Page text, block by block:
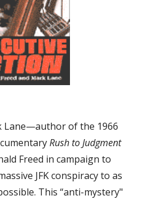
Lane—author of the 1966
Rush to Judgment
Freed in campaign to
JFK conspiracy to as
This “anti-mystery"